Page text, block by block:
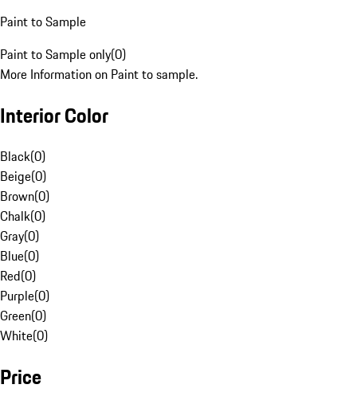
Paint to Sample
Paint to Sample only(0)
More Information on Paint to sample.
Interior Color
Black(0)
Beige(0)
Brown(0)
Chalk(0)
Gray(0)
Blue(0)
Red(0)
Purple(0)
Green(0)
White(0)
Price